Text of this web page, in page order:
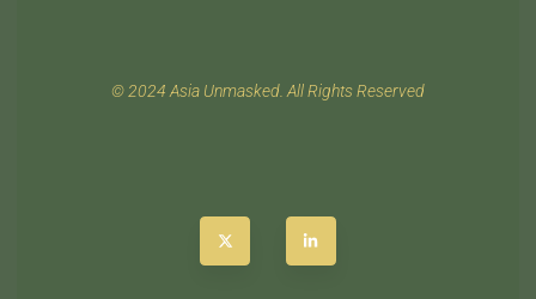
© 2024 Asia Unmasked. All Rights Reserved